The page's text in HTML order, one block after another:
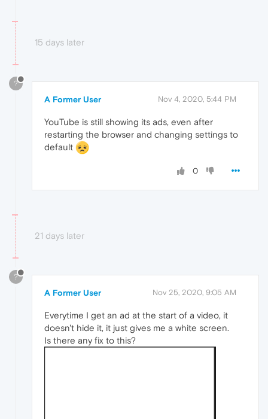
15 days later
?
A Former User Nov 4, 2020, 5:44 PM
YouTube is still showing its ads, even after
restarting the browser and changing settings to
default
0
21 days later
?
A Former User Nov 25, 2020, 9:05 AM
Everytime I get an ad at the start of a video, it
doesn't hide it, it just gives me a white screen.
Is there any fix to this?